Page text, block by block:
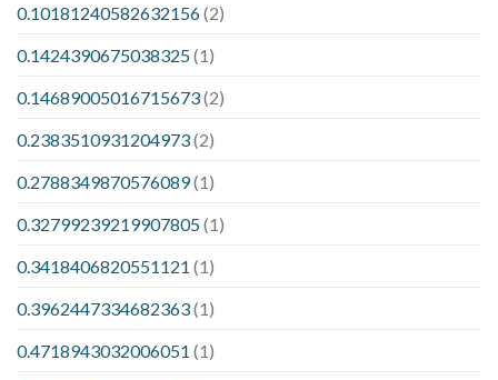
0.10181240582632156(2)
0.1424390675038325(1)
0.14689005016715673(2)
0.2383510931204973(2)
0.2788349870576089(1)
0.32799239219907805(1)
0.3418406820551121 (1)
0.3962447334682363(1)
0.4718943032006051 (1)